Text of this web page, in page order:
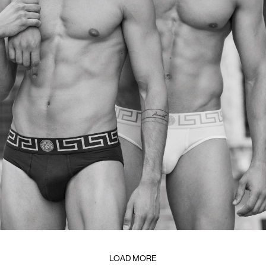
LOAD MORE